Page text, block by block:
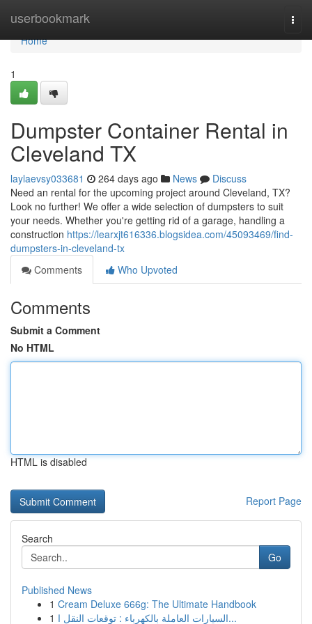
userbookmark
Home
Home
1
Dumpster Container Rental in
Cleveland TX
laylaevsy033681 264 days ago News
Discuss
Need an rental for the upcoming project around Cleveland, TX?
Look no further! We offer a wide selection of dumpsters to suit
your needs. Whether you're getting rid of a garage, handling a
construction https://learxjt616336.blogsidea.com/45093469/find-
dumpsters-in-cleveland-tx
Comments
Who Upvoted
Comments
Submit a Comment
No HTML
HTML is disabled
Report Page
Search
Go
Published News
1 Cream Deluxe 666g: The Ultimate Handbook
1
السيارات العاملة بالكهرباء : توقعات النقل ا...